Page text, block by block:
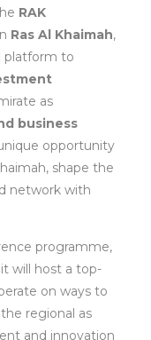
RAK
Ras Al Khaimah,
platform to
as
business
opportunity
shape the
network with
programme,
will host a top-
on ways to
regional as
and innovation